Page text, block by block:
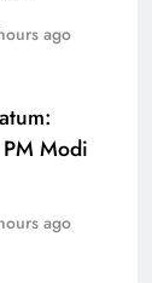
ago
Modi
ago